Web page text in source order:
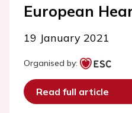
European
19 January 2021
Organised by:
Read full article